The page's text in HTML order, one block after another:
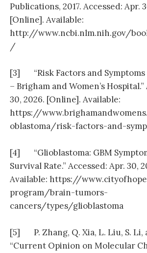
Publications, 2017. Accessed: Apr.
[Online]. Available:
http://www.ncbi.nlm.nih.gov/
/
[3] “Risk Factors and Symptoms
– Brigham and Women’s
30, 2026. [Online]. Available:
https://
oblastoma/risk-factors-and-
[4] “Glioblastoma: GBM
Survival Rate.” Accessed: Apr. 30,
Available: https://
program/brain-tumors-
cancers/types/glioblastoma
[5] P. Zhang, Q. Xia, L. Liu, S. Li,
“Current Opinion on Molecular